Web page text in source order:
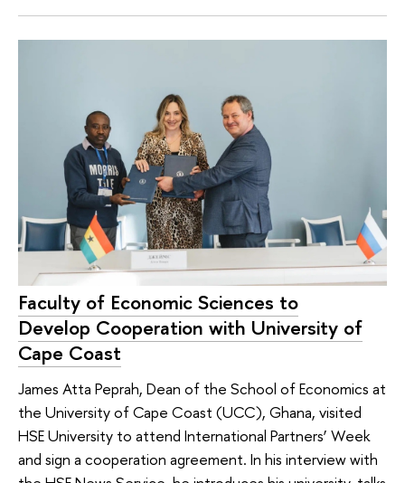
Faculty of Economic Sciences to
Develop Cooperation with University of
Cape Coast
James Atta Peprah, Dean of the School of Economics at
the University of Cape Coast (UCC), Ghana, visited
HSE University to attend International Partners’ Week
and sign a cooperation agreement. In his interview with